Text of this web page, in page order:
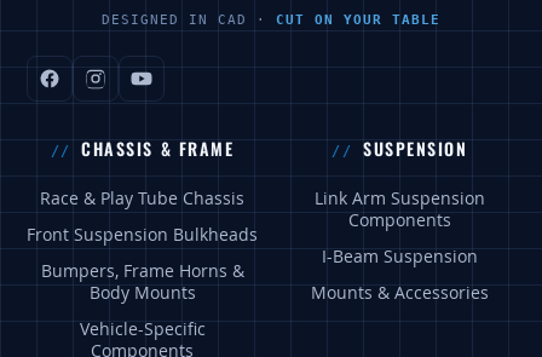
DESIGNED IN CAD · CUT ON YOUR TABLE
CHASSIS & FRAME
Race & Play Tube Chassis
Front Suspension Bulkheads
Bumpers, Frame Horns &
Body Mounts
Vehicle-Specific
Components
SUSPENSION
Link Arm Suspension
Components
I-Beam Suspension
Mounts & Accessories